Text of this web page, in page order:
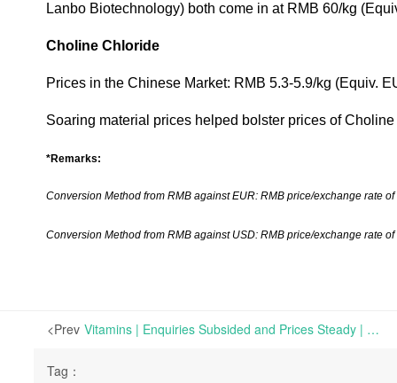
Lanbo Biotechnology) both come in at RMB 60/kg
Choline Chloride
Prices in the Chinese Market: RMB 5.3-5.9/kg (Equiv.
Soaring material prices helped bolster prices of
*Remarks:
Conversion Method from RMB against EUR: RMB price/exchange rate
Conversion Method from RMB against USD: RMB price/exchange rate
<Prev Vitamins | Enquiries Subsided and Prices Steady | WED, January 27, 2021
Tag：